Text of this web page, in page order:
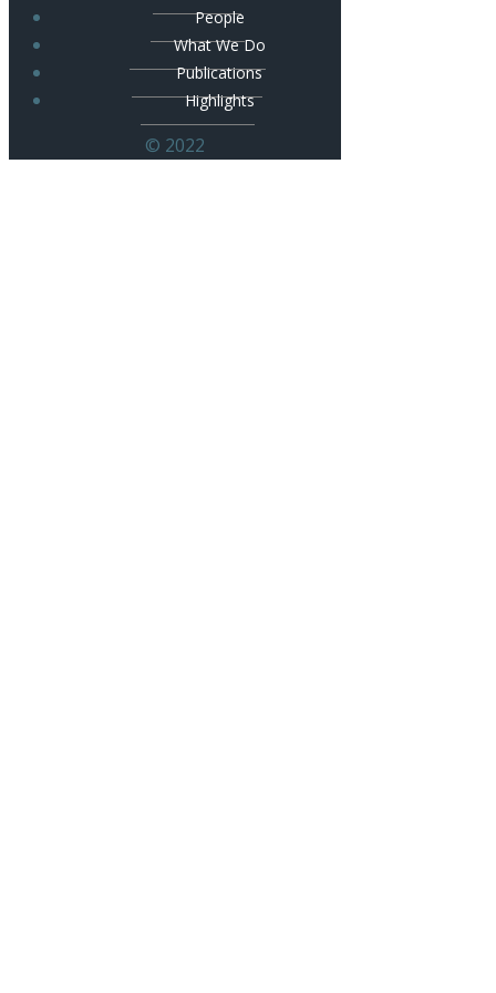
People
What We Do
Publications
Highlights
© 2022